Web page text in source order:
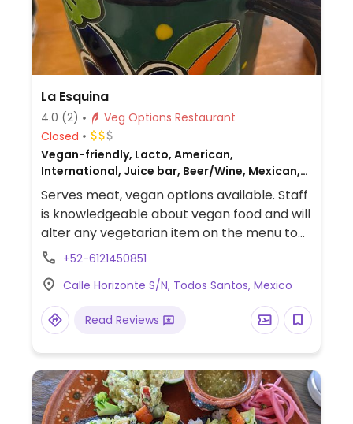
La Esquina
4.0 (2)
Veg Options Restaurant
Closed
Vegan-friendly, Lacto, American,
International, Juice bar, Beer/Wine, Mexican,
Bakery, Honey, Breakfast, Non-veg
Serves meat, vegan options available. Staff
is knowledgeable about vegan food and will
alter any vegetarian item on the menu to
make it vegan, including vegetarian
guacamole, hummus, vegetarian
enchiladas and veggie tostadas.
+52-6121450851
Calle Horizonte S/N, Todos Santos, Mexico
Read Reviews